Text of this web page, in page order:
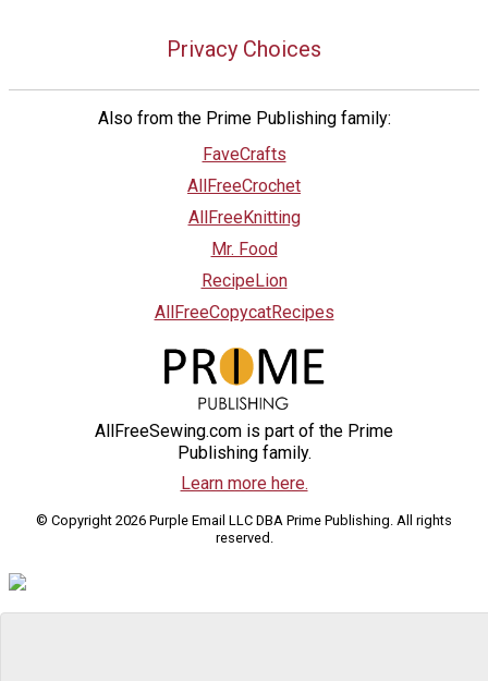
Privacy Choices
Also from the Prime Publishing family:
FaveCrafts
AllFreeCrochet
AllFreeKnitting
Mr. Food
RecipeLion
AllFreeCopycatRecipes
AllFreeSewing.com is part of the Prime
Publishing family.
Learn more here.
© Copyright 2026 Purple Email LLC DBA Prime Publishing. All rights
reserved.